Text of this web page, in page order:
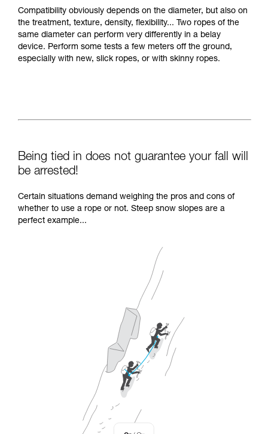
Compatibility obviously depends on the diameter, but also on
the treatment, texture, density, flexibility... Two ropes of the
same diameter can perform very differently in a belay
device. Perform some tests a few meters off the ground,
especially with new, slick ropes, or with skinny ropes.
Being tied in does not guarantee your fall will
be arrested!
Certain situations demand weighing the pros and cons of
whether to use a rope or not. Steep snow slopes are a
perfect example...